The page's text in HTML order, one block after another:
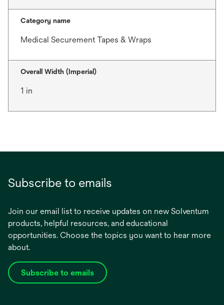
Category name
Medical Securement Tapes & Wraps
Overall Width (Imperial)
1 in
Subscribe to emails
Join our email list to receive updates on new Solventum
products, helpful resources, and educational
opportunities. Choose the topics you want to hear more
about.
Subscribe to emails
opens